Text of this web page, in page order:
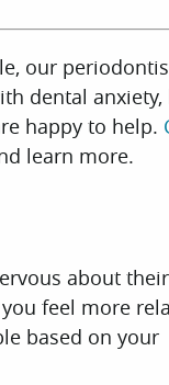
our
dental anxiety,
happy to help.
learn more.